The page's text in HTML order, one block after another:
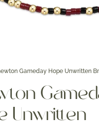
Gameday Hope Unwritten
Unwritten